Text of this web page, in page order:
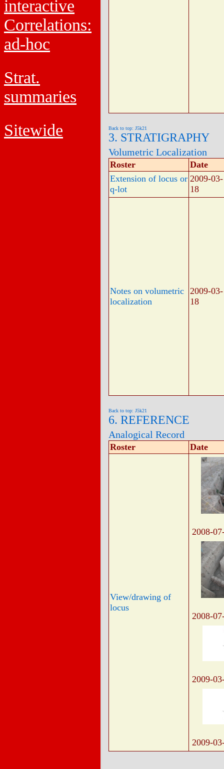
interactive
Correlations:
ad-hoc
Strat.
summaries
Sitewide
Back to top: J5k21
3. STRATIGRAPHY
Volumetric Localization
Roster
Date
Extension of locus or
q-lot
2009-03-
18
Notes on volumetric
localization
2009-03-
18
Back to top: J5k21
6. REFERENCE
Analogical Record
Roster Date
View/drawing of
locus
2008-
2008-
2009-
2009-